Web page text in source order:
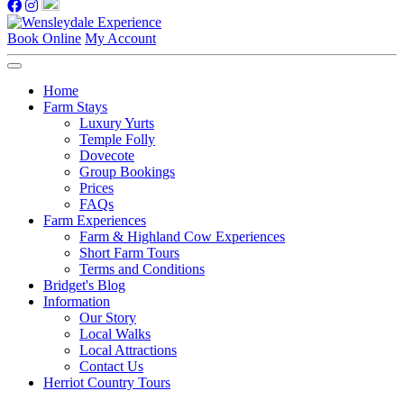
Book Online My Account
Home
Farm Stays
Luxury Yurts
Temple Folly
Dovecote
Group Bookings
Prices
FAQs
Farm Experiences
Farm & Highland Cow Experiences
Short Farm Tours
Terms and Conditions
Bridget's Blog
Information
Our Story
Local Walks
Local Attractions
Contact Us
Herriot Country Tours